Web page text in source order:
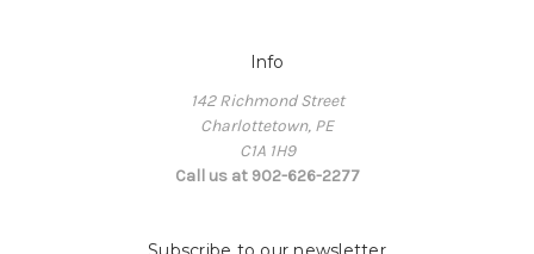
Info
142 Richmond Street
Charlottetown, PE
C1A 1H9
Call us at 902-626-2277